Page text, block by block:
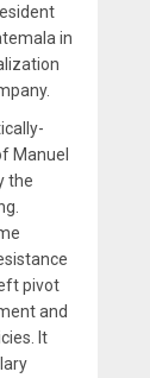
in
Manuel
the
pivot
and
It